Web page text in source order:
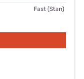
Fast (Stan)